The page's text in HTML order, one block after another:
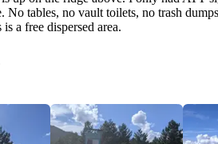
tables, no vault toilets, no trash
a free dispersed area.